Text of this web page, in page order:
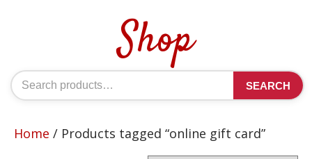
Shop
for:
SEARCH
Home / Products tagged “online gift card”